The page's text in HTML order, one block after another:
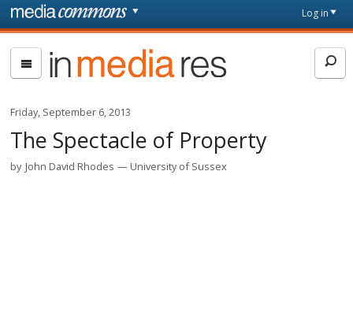
Skip to main content
page
Log in
In
Media
Res
Friday, September 6, 2013
The Spectacle of Property
by John David Rhodes University of Sussex